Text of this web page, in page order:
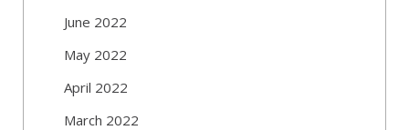
June 2022
May 2022
April 2022
March 2022